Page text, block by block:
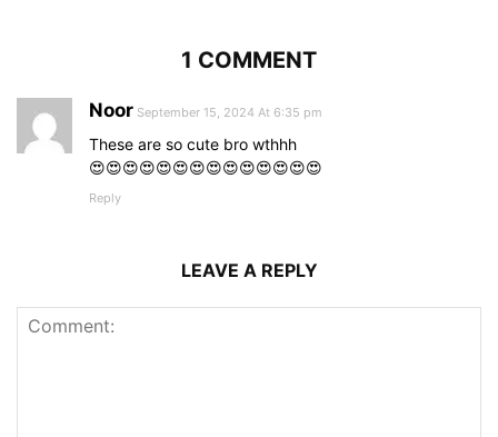
1 COMMENT
Noor September 15, 2024 At 6:35 pm
These are so cute bro wthhh
😍😍😍😍😍😍😍😍😍😍😍😍😍😍
Reply
LEAVE A REPLY